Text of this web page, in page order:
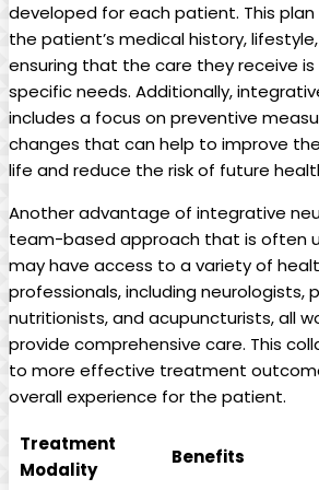
developed for each patient. This
the patient’s medical history,
ensuring that the care they receive
specific needs. Additionally,
includes a focus on preventive
changes that can help to improve
life and reduce the risk of future
Another advantage of integrative
team-based approach that is often
may have access to a variety of
professionals, including neurologists,
nutritionists, and acupuncturists, all
provide comprehensive care. This
to more effective treatment
overall experience for the patient.
Treatment
Modality
Benefits